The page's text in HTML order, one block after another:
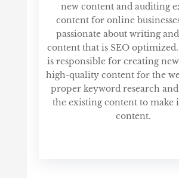
new content and auditing
content for online
passionate about writing
content that is SEO
is responsible for creating
high-quality content for the
proper keyword research
the existing content to make
content.